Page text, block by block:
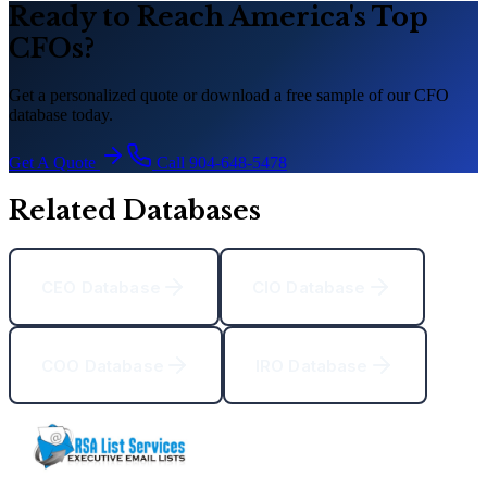
Ready to Reach America's Top
CFOs?
Get a personalized quote or download a free sample of our CFO
database today.
Get A Quote Call 904-648-5478
Related Databases